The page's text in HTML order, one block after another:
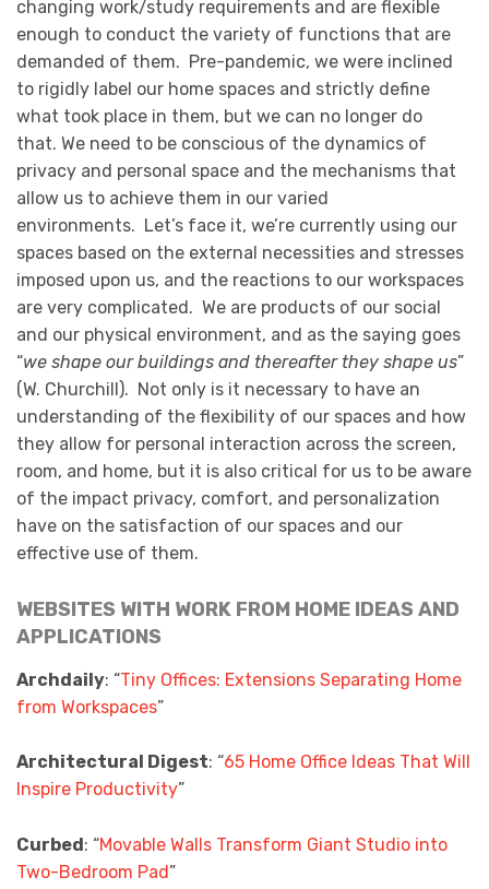
changing work/study requirements and are flexible
enough to conduct the variety of functions that are
demanded of them. Pre-pandemic, we were inclined
to rigidly label our home spaces and strictly define
what took place in them, but we can no longer do
that. We need to be conscious of the dynamics of
privacy and personal space and the mechanisms that
allow us to achieve them in our varied
environments. Let’s face it, we’re currently using our
spaces based on the external necessities and stresses
imposed upon us, and the reactions to our workspaces
are very complicated. We are products of our social
and our physical environment, and as the saying goes
“we shape our buildings and thereafter they shape us”
(W. Churchill). Not only is it necessary to have an
understanding of the flexibility of our spaces and how
they allow for personal interaction across the screen,
room, and home, but it is also critical for us to be aware
of the impact privacy, comfort, and personalization
have on the satisfaction of our spaces and our
effective use of them.
WEBSITES WITH WORK FROM HOME IDEAS AND
APPLICATIONS
Archdaily: “Tiny Offices: Extensions Separating Home
from Workspaces”
Architectural Digest: “65 Home Office Ideas That Will
Inspire Productivity”
Curbed: “Movable Walls Transform Giant Studio into
Two-Bedroom Pad”